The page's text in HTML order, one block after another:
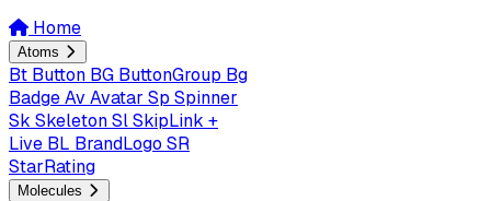
Home
Atoms
Bt Button BG ButtonGroup Bg
BadgeAv Avatar Sp Spinner
Sk SkeletonSlSkipLink +
Live BL BrandLogo SR
StarRating
Molecules